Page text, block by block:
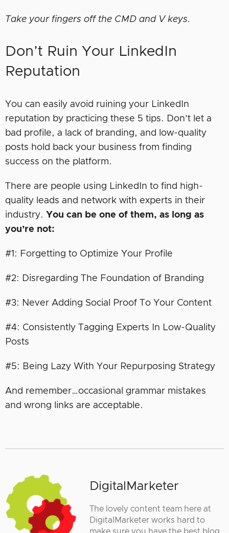
Take your fingers off the CMD and V keys.
Don’t Ruin Your LinkedIn
Reputation
You can easily avoid ruining your LinkedIn
reputation by practicing these 5 tips. Don’t let a
bad profile, a lack of branding, and low-quality
posts hold back your business from finding
success on the platform.
There are people using LinkedIn to find high-
quality leads and network with experts in their
industry. You can be one of them, as long as
you’re not:
#1: Forgetting to Optimize Your Profile
#2: Disregarding The Foundation of Branding
#3: Never Adding Social Proof To Your Content
#4: Consistently Tagging Experts In Low-Quality
Posts
#5: Being Lazy With Your Repurposing Strategy
And remember…occasional grammar mistakes
and wrong links are acceptable.
DigitalMarketer
The lovely content team here at
DigitalMarketer works hard to
make sure you have the best blog